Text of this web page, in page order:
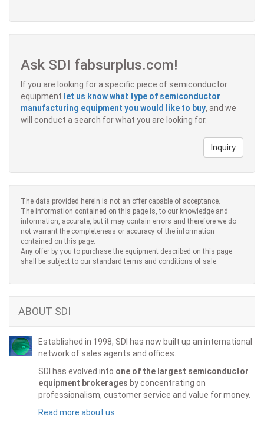
Ask SDI fabsurplus.com!
If you are looking for a specific piece of semiconductor
equipment let us know what type of semiconductor
manufacturing equipment you would like to buy, and we
will conduct a search for what you are looking for.
Inquiry
The data provided herein is not an offer capable of acceptance.
The information contained on this page is, to our knowledge and
information, accurate, but it may contain errors and therefore we do
not warrant the completeness or accuracy of the information
contained on this page.
Any offer by you to purchase the equipment described on this page
shall be subject to our standard terms and conditions of sale.
ABOUT SDI
Established in 1998, SDI has now built up an international
network of sales agents and offices.
SDI has evolved into one of the largest semiconductor
equipment brokerages by concentrating on
professionalism, customer service and value for money.
Read more about us